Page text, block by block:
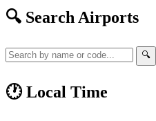
🔍 Search Airports
🔍
🕐 Local Time